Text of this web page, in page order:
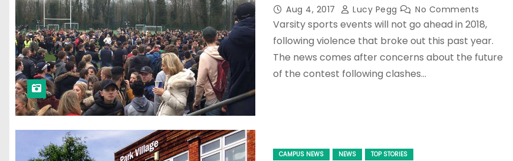
Aug 4, 2017 Lucy Pegg No Comments
Varsity sports events will not go ahead in 2018,
following violence that broke out this past year.
The news comes after concerns about the future
of the contest following clashes…
CAMPUS NEWS NEWS TOP STORIES